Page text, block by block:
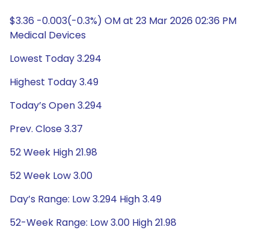
$3.36 -0.003(-0.3%) OM at 23 Mar 2026 02:36 PM
Medical Devices
Lowest Today 3.294
Highest Today 3.49
Today’s Open 3.294
Prev. Close 3.37
52 Week High 21.98
52 Week Low 3.00
Day’s Range: Low 3.294 High 3.49
52-Week Range: Low 3.00 High 21.98